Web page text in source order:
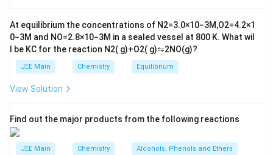
ef
t
h
ar
n
A
At equilibrium the concentrations of N2=3.0×10−3M,O2=4.2×1
0−3M and NO=2.8×10−3M in a sealed vessel at 800 K. What wil
l be KC for the reaction N2( g)+O2( g)⇋2NO(g)?
JEE Main Chemistry Equilibrium
View Solution
Find out the major products from the following reactions
JEE Main Chemistry Alcohols, Phenols and Ethers